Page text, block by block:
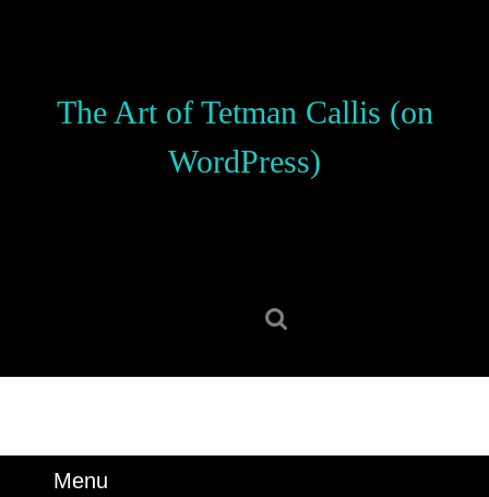
The Art of Tetman Callis (on
WordPress)
Menu